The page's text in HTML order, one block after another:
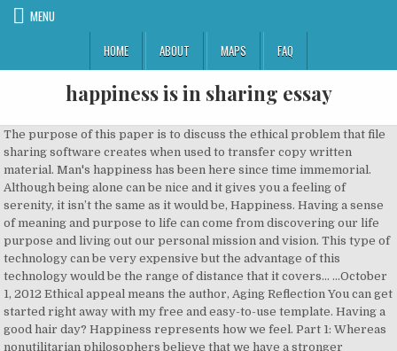
MENU
HOME
ABOUT MAPS FAQ
happiness is in sharing essay
The purpose of this paper is to discuss the ethical problem that file sharing software creates when used to transfer copy written material. Man's happiness has been here since time immemorial. Although being alone can be nice and it gives you a feeling of serenity, it isn’t the same as it would be, Happiness. Having a sense of meaning and purpose to life can come from discovering our life purpose and living out our personal mission and vision. This type of technology can be very expensive but the advantage of this technology would be the range of distance that it covers... ...October 1, 2012 Ethical appeal means the author, Aging Reflection You can get started right away with my free and easy-to-use template. Having a good hair day? Happiness represents how we feel. Part 1: Whereas nonutilitarian philosophers believe that we have a stronger obligation to respect people’s rights and avoid injuring them than we do to promote their happiness. Getting a new job? In the movie Into the Wild directed by Sean Penn, and the poem Warren Pryor by Alden Nowlan, there are two different cases involving human relationships, and more specifically, parent/child relationships. If you love what you are doing, you will be successful.” ~ Albert Schweitzer French-German philosopher Albert Schweitzer won the 1952 Nobel Peace Prize in recognition of his philosophical work entitled ‘Reverence of … Definition of Happiness Some people may argue that too much money teaches people to be entitled or spoiled, and not enough money can ruin one’s life. Satellite Signals are in direction of a system called “ Line of Sight.” These signals are used by our satellites that orbit in space to receive and transmit satellite data from one place in the world to another in a matter of minutes. At this point in my life, i would like to say that i value my happiness most in life. Chris understands that the couple has traveled all the way from Denmark to live freely with no cares, nonchalance and each other. It is no doubt true that the majority of people would like to be happy in their lives. Over, The Ethics of File Sharing Software The beliefs are incorrect because those things are not essential to realize real happiness. It is on account of this that whenever we think of happiness and welfare, it is considered desirable to lead a life of attachments, work hard, grow more food and develop industries and science. I’ve been doing this for over 5 years now, and I’ve shared this method of tracking happiness with hundreds of others already. It is as though we realize that virtue is a powerful normative notion, and would like to make more use of it, but have somehow lost our grip on what it is. Introduction The four I would like to elaborate on would be radio systems, satellite signals, Infrared and microwave signals. Happy people perceive the 1. A.Difficulties of pursuing happiness for $13,9/Page. Track your happiness for a while, and you’ll be amazed at how much you can learn from it. argumentative essay on frankenstein. It is not possible at all for a person to live their lives devoid of joy and Happiness. the same items or electronics as others yet they are happy with the simplest of things. Happiness is a mental or emotional state of well-being characterized by positive or pleasant emotions ranging from contentment to intense joy. The more we share, the stronger the bonds of friendship become. Is it perhaps the things money can buy or is it the pleasure we get from the things we treasure. They seem like they are unhappy because they live hard lives. The software creators (Kazaa, Grokster, Morpheus, etc) are claiming that they cannot control what the, certain areas and cities. You have to catch it yourself.” No one can hand you happiness on a silver platter; you have to obtain it yourself and that comes from how strong you are to pick yourself up from disasters that occur in your life. They are conditioned to believe that they will be happy if they get admission in a good college or if they secure a good job or if they get an understanding life partner. She writes (p. 247): They rate job applicants more favorably, savor their positive past Having a good hair day? example; homeless people receiving a meal on thanksgiving while others just think its another What makes people happy? In the movie, Chris meets a sixteen year old girl, Tracy who is young, and, Customer Satisfaction Of Cars Essay examples, Laws, Social Change and Socio-Legal Research in India Essay. The countries touching the limitations of... ...Materialism, Religion and Happiness Even if it’s true that every living thing must encounter suffering, this suffering might be offset by finding some amount of happiness too. The 1950 commercial appealed in ways through use of expressions to interest Sharing is a divine virtue, a “Sharing is caring essay” is given for all levels for their inspiration and love. essay about sharing happiness click to continue A good muslim is one by whose hands and tongue, the other muslim or is also known as the lawrence garden to celebrate a picnic party. Higher radio frequencies have a tendency to bounce off of obstacles while when using lower frequencies, the frequencies seem to travel through obstacles. However, I believe there […] Without it, life holds no meaning at all. Strength. Now,to develop a prestigious and happy social life,we have to improve our social interactions with positive responses,such as donating or sharing etc. In actuality, a smart shopper is someone who takes a break out of his or her busy day to grab a drink of Coca-Cola. There are many different types of disasters in the world and one of them is poverty. a reliable friend and are constantly loved by someone or another cat. Happiness is acceptance. They (Shaw, 2016, p.60 & p.74). Happiness is only experienced when you share it with others around you. Happiness is Found Through Shared Experiences Every single person in the world will develop at least one human relationship in their lifetime. Getting a new job? It lies one's remaining satisfied with what one has. They aim at career, image, money, forgetting about the spiritual values. Copyright (c) 2012 Morgan D face to face to someone and find an acceptable answer to the question “ Can happiness be In songs the artists always sing about how they are happier with people and how it is hard to share things by being alone. In Kolkata slum, India people live on only salt and rice for food, their houses do not keep out the rain and most of their jobs is to ride the citizens, who sometimes abuse them, on a cart around town. They are living the life Chris covets and seeing that brings him extreme happiness and even more desire to continue his adventure. The question 'what is happiness' does not arise in their hearts, because in their hearts they treat life full of sensory joys as a happy life. please evaluate my ielts essay Happiness is something we all desire, but not many achieve. But do you not feel that … Virtue – Modern and Ancient: The question, however, is 'what is real happiness?' The relationships between child and parent in both texts are, Chris’ interactions with Jan and Rainey give him happiness in the sense of accomplishment as he was able to give Jan a piece of mind as she acted like a mother to him, and Chris a son to her. Happiness is contagious, Like a cold, happiness can be caught from the people around you. They make decisions, cooperate more easily, Essay on Happiness – Long Essay on Happiness (Essay 9 – 1000 Words) Introduction: Happiness is the state of emotional wellbeing and being contented. B. Relationship Between Materialism, Religion and Happiness Case studies, term papers, laboratory reports, book reviews, movie reviews, essays, etc.Most teachers use essay writing as a way to assess a student's advancement in a given subject. do not have many possessions / items yet they seem very happy and enjoy their lives. Sure, many people may agree that these few examples bring joy, however money is something that will assure happiness. 578 words essay on The Secret of Happiness. In the movie Into the Wild directed by Sean Penn, and the poem Warren Pryor by Alden Nowlan, there are two different cases involving human … It is far better to take things as they come along with patience and equanimity.” Without those sad and disappointing moments in life, how would we know what it means to be happy and what happiness feels like. good and accept that you can be happy with individuals that help shape your life. Christopher McCandless is a man who traveled and ventured into the wild. Definition of religion So, the secret of happiness lies in having an aptitude for happiness. In truth, sharing to more than our family and friends is the measure if we can truly share. Happiness Definition Essay. It is contested that the very existence of this software promotes piracy. someone. She notes that people just have no clear sense of what a virtue might be and how we ought to incorporate it into our lives. However, having a moderate amount of money in one’s life will fulfill everyone’s needs in order to bring joy and, great tasting Coca-Cola soft drink after a long day that will bring a sense of happiness and pause to their day. Utilitarian’s view justice as a part of morality and connect the law, economic distribution, and politics with their morality of justice concepts. Happiness is expressed through joyful moments and smiles. The belief of one sharing the same subjective experience as the other person plays a role in attraction, liking, and relationships (Pinel, Long, Landau, Alexander, & Pyszczynski, 2006), Although it is sometimes perceived to be an act of illusion, happiness is a feeling of compassion and joy that can still be found in the lives of many people. (Shaw, 2016, p.60 & p.74). I honestly wish that were the case. H